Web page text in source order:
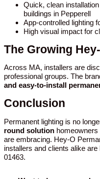
Quick, clean
buildings in Pepperell
App-controlled lighting
High visual impact for
The Growing
Across MA, installers are
professional groups. The
and easy-to-install
Conclusion
Permanent lighting is no
round solution
are embracing. Hey-O
installers and clients alike
01463.